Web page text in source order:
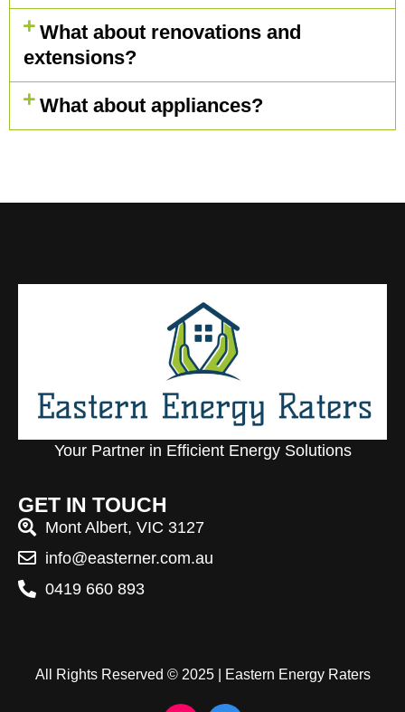
What about renovations and
extensions?
What about appliances?
Your Partner in Efficient Energy Solutions
GET IN TOUCH
Mont Albert, VIC 3127
info@easterner.com.au
0419 660 893
All Rights Reserved © 2025 | Eastern Energy Raters